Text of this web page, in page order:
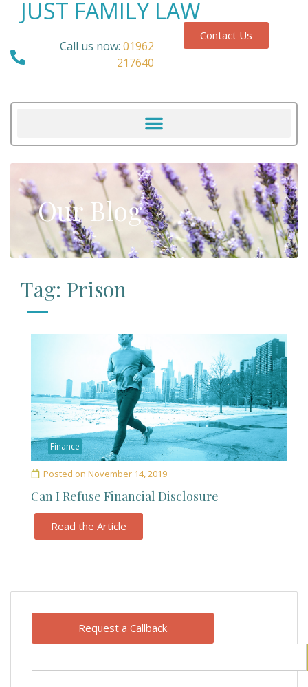
JUST FAMILY LAW
Call us now: 01962
217640
Contact Us
Our Blog
Request a Callback
Tag: Prison
Finance
Posted on November 14, 2019
Can I Refuse Financial Disclosure
Read the Article